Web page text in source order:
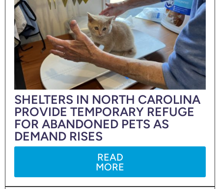
SHELTERS IN NORTH CAROLINA
PROVIDE TEMPORARY REFUGE
FOR ABANDONED PETS AS
DEMAND RISES
READ
MORE